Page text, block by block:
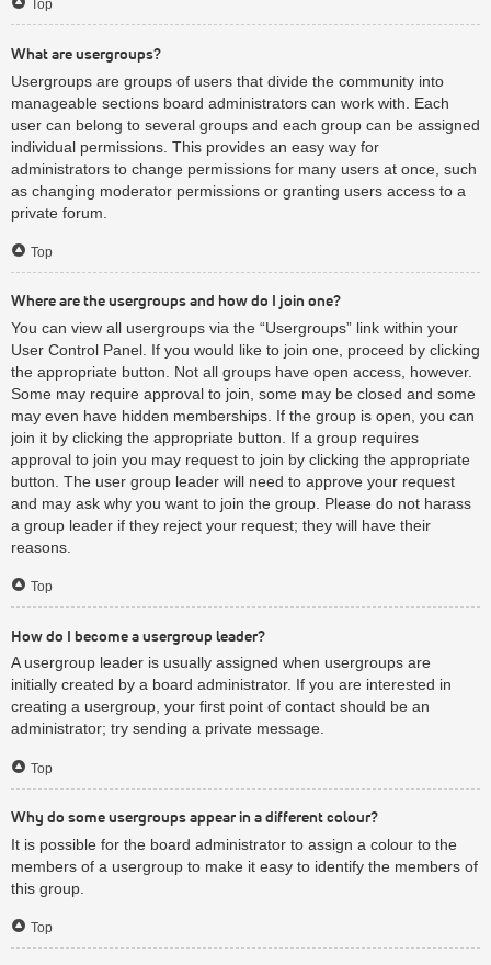
Top
What are usergroups?
Usergroups are groups of users that divide the community into
manageable sections board administrators can work with. Each
user can belong to several groups and each group can be assigned
individual permissions. This provides an easy way for
administrators to change permissions for many users at once, such
as changing moderator permissions or granting users access to a
private forum.
Top
Where are the usergroups and how do I join one?
You can view all usergroups via the “Usergroups” link within your
User Control Panel. If you would like to join one, proceed by clicking
the appropriate button. Not all groups have open access, however.
Some may require approval to join, some may be closed and some
may even have hidden memberships. If the group is open, you can
join it by clicking the appropriate button. If a group requires
approval to join you may request to join by clicking the appropriate
button. The user group leader will need to approve your request
and may ask why you want to join the group. Please do not harass
a group leader if they reject your request; they will have their
reasons.
Top
How do I become a usergroup leader?
A usergroup leader is usually assigned when usergroups are
initially created by a board administrator. If you are interested in
creating a usergroup, your first point of contact should be an
administrator; try sending a private message.
Top
Why do some usergroups appear in a different colour?
It is possible for the board administrator to assign a colour to the
members of a usergroup to make it easy to identify the members of
this group.
Top